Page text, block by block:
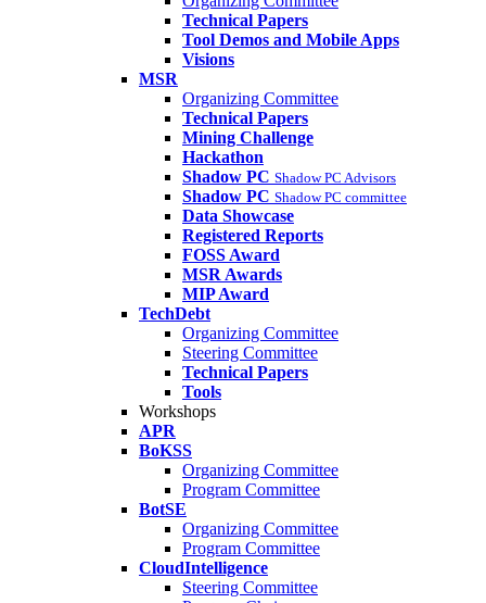
Technical Papers
Tool Demos and Mobile Apps
Visions
MSR
Organizing Committee
Technical Papers
Mining Challenge
Hackathon
Shadow PC Shadow PC Advisors
Shadow PC Shadow PC committee
Data Showcase
Registered Reports
FOSS Award
MSR Awards
MIP Award
TechDebt
Organizing Committee
Steering Committee
Technical Papers
Tools
Workshops
APR
BoKSS
Organizing Committee
Program Committee
BotSE
Organizing Committee
Program Committee
CloudIntelligence
Steering Committee